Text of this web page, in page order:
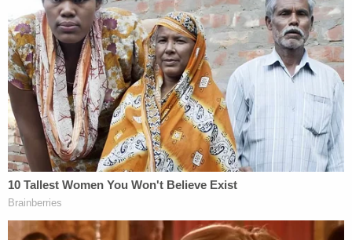
knew the ballots would be subjected to."
"She knew that by requesting the ballots, the
ballots would be generated under the fake names
that she provided," the appellate court goes on.
"She also knew that the ballots, once generated
per her request, would be sent to the address that
she provided. In other words, Zapata controlled
both the names under which the ballots would be
generated and the destination to which those